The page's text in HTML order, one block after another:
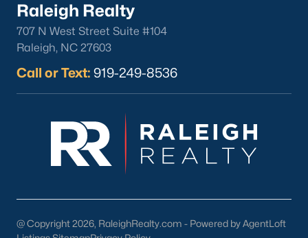
Apex
Cary
Chapel Hill
Clayton
Durham
Holly Springs
Popular Neighborhoods
Raleigh Realty
707 N West Street Suite #104
Raleigh, NC 27603
Call or Text: 919-249-8536
@ Copyright 2026, RaleighRealty.com - Powered by AgentLoft